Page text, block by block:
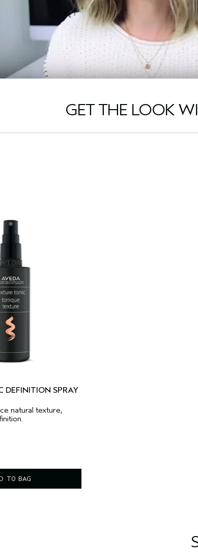
GET THE LOOK
DEFINITION SPRAY
natural texture,
TO BAG